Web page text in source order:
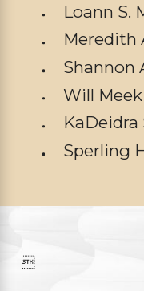
Loann S.
Meredith
Shannon
Will
KaDeidra
Sperling
